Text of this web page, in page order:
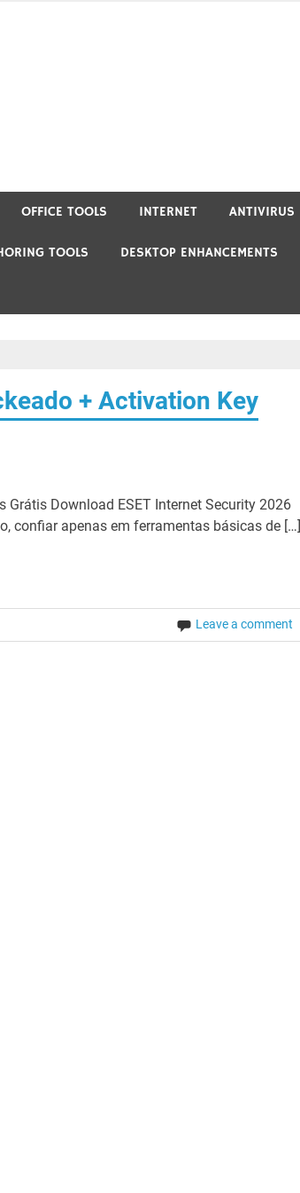
OFFICE TOOLS INTERNET ANTIVIRUS
TOOLS DESKTOP ENHANCEMENTS
+ Activation Key
Grátis Download ESET Internet Security 2026
confiar apenas em ferramentas básicas de […]
Leave a comment